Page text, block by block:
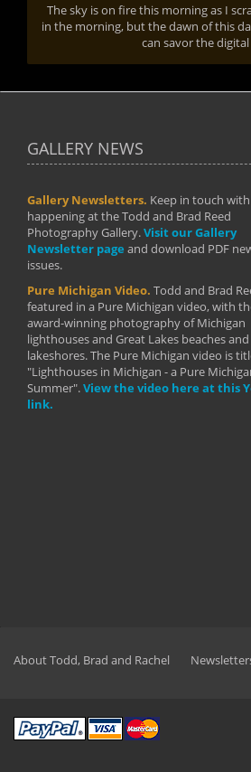
The sky is on fire this morning as I
in the morning, but the dawn of this
can savor the digital
GALLERY NEWS
Gallery Newsletters. Keep in touch
happening at the Todd and Brad Reed
Photography Gallery.Visit our Gallery
Newsletter page and download PDF
issues.
Pure Michigan Video. Todd and Brad
featured in a Pure Michigan video, with
award-winning photography of Michigan
lighthouses and Great Lakes beaches and
lakeshores. The Pure Michigan video is
"Lighthouses in Michigan - a Pure
Summer".View the video here at this
link.
About Todd, Brad and Rachel